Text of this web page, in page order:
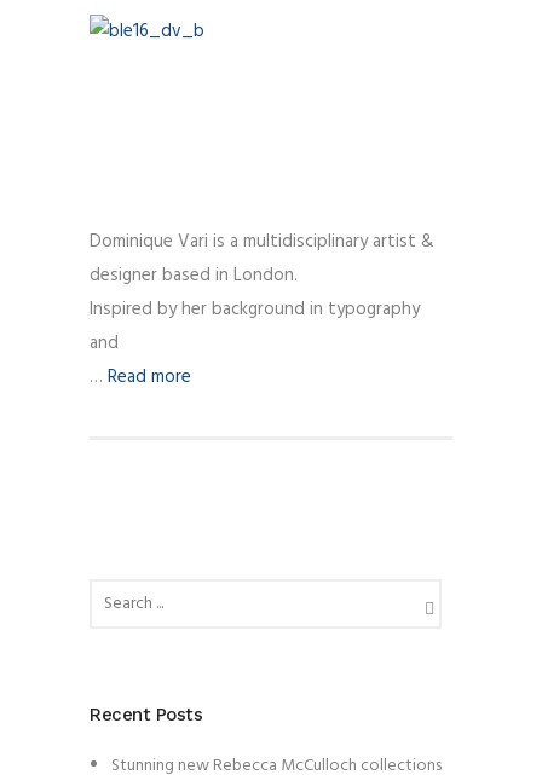
Dominique Vari is a multidisciplinary artist &
designer based in London.
Inspired by her background in typography
and
… Read more
Recent Posts
Stunning new Rebecca McCulloch collections